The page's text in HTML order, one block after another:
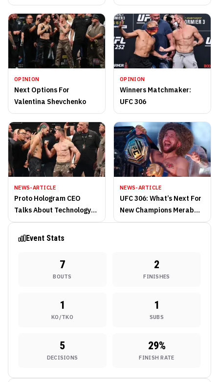
Champions, and
Unforgettable Moments
of the Year
Behind For Now
OPINION
Next Options For
Valentina Shevchenko
OPINION
Winners Matchmaker:
UFC 306
NEWS-ARTICLE
Proto Hologram CEO
Talks About Technology
at Noche UFC
NEWS-ARTICLE
UFC 306: What’s Next For
New Champions Merab
Dvalishvili and Valentina
Event Stats
7
BOUTS
2
FINISHES
1
KO/TKO
1
SUBS
5
DECISIONS
29%
FINISH RATE